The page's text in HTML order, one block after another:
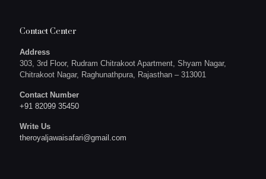
Contact Center
Address
303, 3rd Floor, Rudram Chitrakoot Apartment, Shyam Nagar,
Chitrakoot Nagar, Raghunathpura, Rajasthan – 313001
Contact Number
+91 82099 35450
Write Us
theroyaljawaisafari@gmail.com